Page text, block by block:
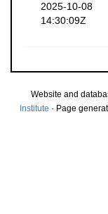
2025-10-08
14:30:09Z
Website and
Institute · Page